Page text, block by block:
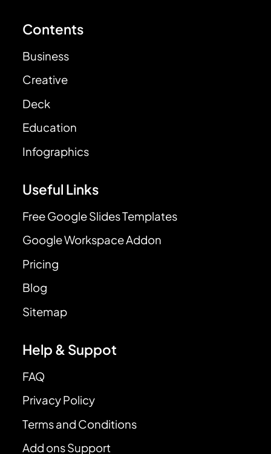
Contents
Business
Creative
Deck
Education
Infographics
Useful Links
Free Google Slides Templates
Google Workspace Addon
Pricing
Blog
Sitemap
Help & Suppot
FAQ
Privacy Policy
Terms and Conditions
Add ons Support